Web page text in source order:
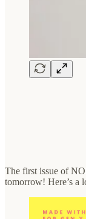
The first issue of
tomorrow! Here’s a